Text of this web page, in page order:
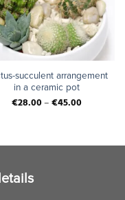
succulent arrangement
in a ceramic pot
€28.00– €45.00